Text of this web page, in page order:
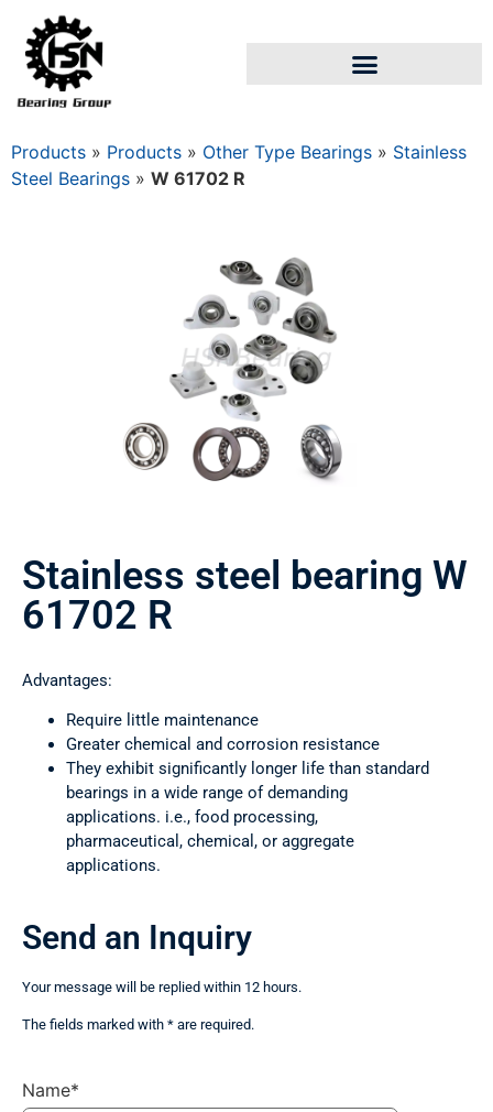
Products » Products » Other Type Bearings » Stainless
Steel Bearings » W 61702 R
Stainless steel bearing W
61702 R
Advantages:
Require little maintenance
Greater chemical and corrosion resistance
They exhibit significantly longer life than standard
bearings in a wide range of demanding
applications. i.e., food processing,
pharmaceutical, chemical, or aggregate
applications.
Send an Inquiry
Your message will be replied within 12 hours.
The fields marked with * are required.
Name*